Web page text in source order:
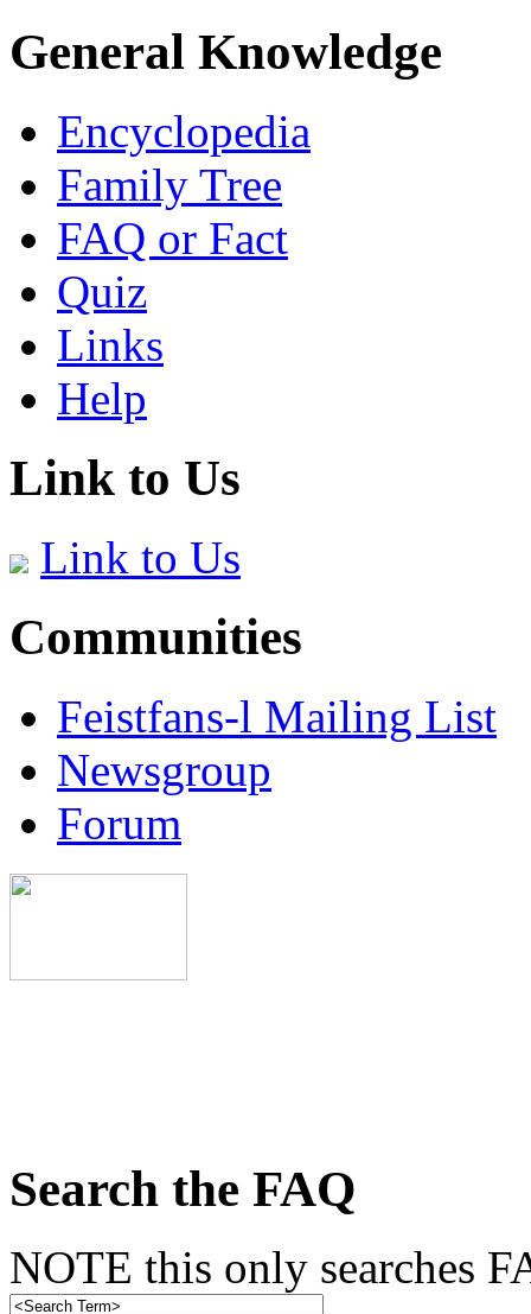
General Knowledge
Encyclopedia
Family Tree
FAQ or Fact
Quiz
Links
Help
Link to Us
Link to Us
Communities
Feistfans-l Mailing List
Newsgroup
Forum
Search the FAQ
NOTE this only searches